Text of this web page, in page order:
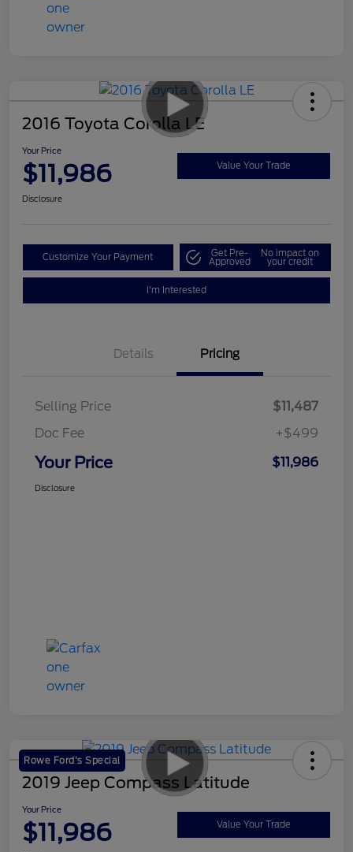
2016 Toyota Corolla LE
Your Price
$11,986 Value Your Trade
Disclosure
Customize Your Payment Get Pre-
Approved
No impact on
your credit
I'm Interested
Details Pricing
Selling Price
$11,487
Doc Fee
+$499
Your Price $11,986
Disclosure
Rowe Ford's Special
2019 Jeep Compass Latitude
Your Price
$11,986 Value Your Trade